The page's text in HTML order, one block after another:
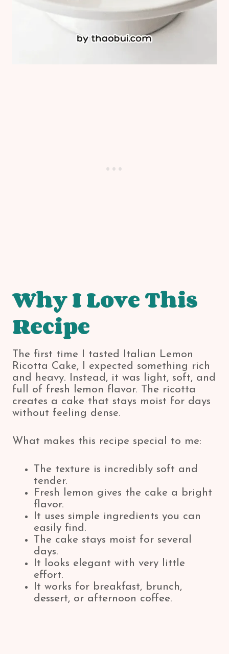
Why I Love This
Recipe
The first time I tasted Italian Lemon
Ricotta Cake, I expected something rich
and heavy. Instead, it was light, soft, and
full of fresh lemon flavor. The ricotta
creates a cake that stays moist for days
without feeling dense.
What makes this recipe special to me:
The texture is incredibly soft and
tender.
Fresh lemon gives the cake a bright
flavor.
It uses simple ingredients you can
easily find.
The cake stays moist for several
days.
It looks elegant with very little
effort.
It works for breakfast, brunch,
dessert, or afternoon coffee.